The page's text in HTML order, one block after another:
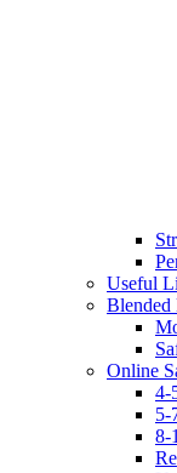
Useful
Blended
Online
4-
5-
8-